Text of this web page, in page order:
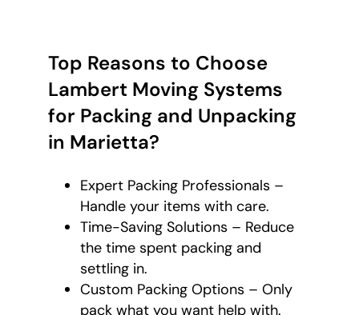
Top Reasons to Choose
Lambert Moving Systems
for Packing and Unpacking
in Marietta?
Expert Packing Professionals –
Handle your items with care.
Time-Saving Solutions – Reduce
the time spent packing and
settling in.
Custom Packing Options – Only
pack what you want help with.